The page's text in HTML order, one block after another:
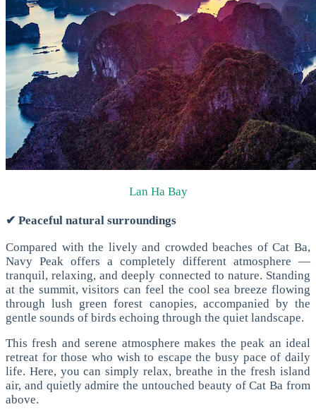
Lan Ha Bay
✔ Peaceful natural surroundings
Compared with the lively and crowded beaches of Cat Ba,
Navy Peak offers a completely different atmosphere —
tranquil, relaxing, and deeply connected to nature. Standing
at the summit, visitors can feel the cool sea breeze flowing
through lush green forest canopies, accompanied by the
gentle sounds of birds echoing through the quiet landscape.
This fresh and serene atmosphere makes the peak an ideal
retreat for those who wish to escape the busy pace of daily
life. Here, you can simply relax, breathe in the fresh island
air, and quietly admire the untouched beauty of Cat Ba from
above.